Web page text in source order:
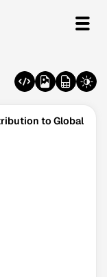
to Global